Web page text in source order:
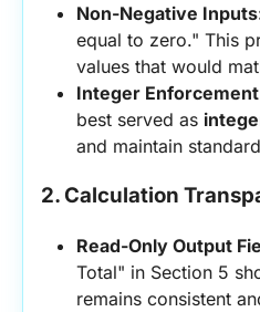
Non-Negative
equal to zero." This
values that would
Integer
best served as
and maintain
2. Calculation
Read-Only Output
Total" in Section 5
remains consistent